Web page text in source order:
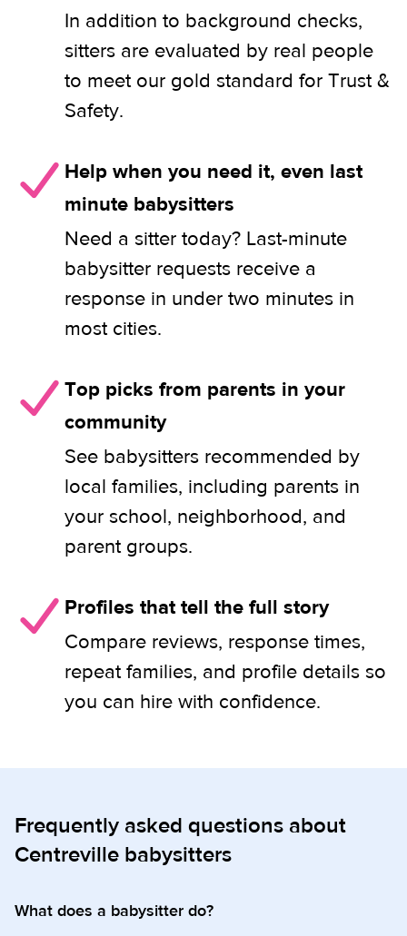
In addition to background checks,
sitters are evaluated by real people
to meet our gold standard for Trust &
Safety.
Help when you need it, even last
minute babysitters
Need a sitter today? Last-minute
babysitter requests receive a
response in under two minutes in
most cities.
Top picks from parents in your
community
See babysitters recommended by
local families, including parents in
your school, neighborhood, and
parent groups.
Profiles that tell the full story
Compare reviews, response times,
repeat families, and profile details so
you can hire with confidence.
Frequently asked questions about
Centreville babysitters
What does a babysitter do?